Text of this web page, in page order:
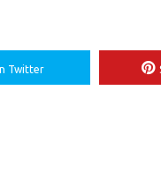
Twitter